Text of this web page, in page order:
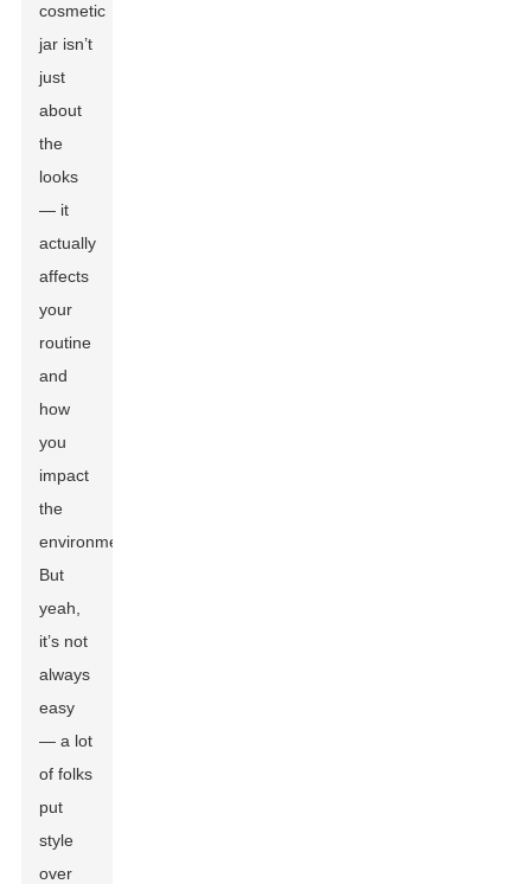
cosmetic
jar isn’t
just
about
the
looks
— it
actually
affects
your
routine
and
how
you
impact
the
environment.
But
yeah,
it’s not
always
easy
— a lot
of folks
put
style
over